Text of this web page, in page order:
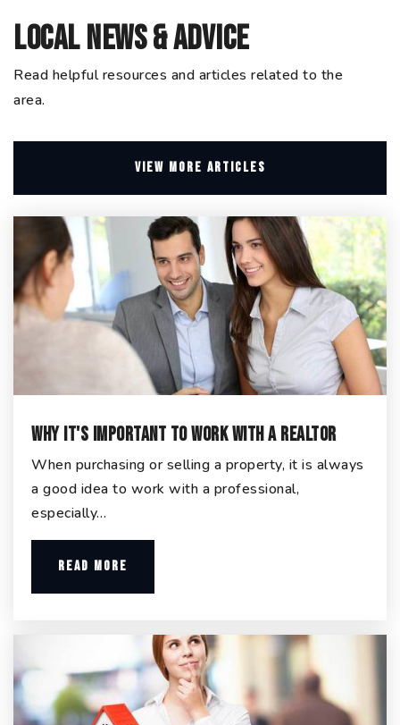
Local News & Advice
Read helpful resources and articles related to the
area.
VIEW MORE ARTICLES
Why It's Important To Work With A Realtor
When purchasing or selling a property, it is always
a good idea to work with a professional,
especially…
READ MORE